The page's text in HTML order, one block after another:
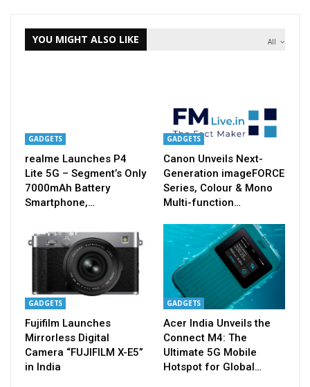
All
YOU MIGHT ALSO LIKE
GADGETS
realme Launches P4
Lite 5G – Segment’s Only
7000mAh Battery
Smartphone,…
GADGETS
Canon Unveils Next-
Generation imageFORCE
Series, Colour & Mono
Multi-function…
GADGETS
Fujifilm Launches
Mirrorless Digital
Camera “FUJIFILM X-E5”
in India
GADGETS
Acer India Unveils the
Connect M4: The
Ultimate 5G Mobile
Hotspot for Global…